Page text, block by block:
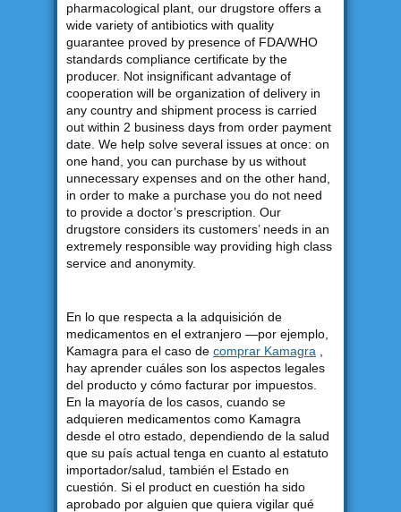
pharmacological plant, our drugstore offers a
wide variety of antibiotics with quality
guarantee proved by presence of FDA/WHO
standards compliance certificate by the
producer. Not insignificant advantage of
cooperation will be organization of delivery in
any country and shipment process is carried
out within 2 business days from order payment
date. We help solve several issues at once: on
one hand, you can purchase by us without
unnecessary expenses and on the other hand,
in order to make a purchase you do not need
to provide a doctor’s prescription. Our
drugstore considers its customers’ needs in an
extremely responsible way providing high class
service and anonymity.
En lo que respecta a la adquisición de
medicamentos en el extranjero —por ejemplo,
Kamagra para el caso de comprar Kamagra
hay aprender cuáles son los aspectos legales
del producto y cómo facturar por impuestos.
En la mayoría de los casos, cuando se
adquieren medicamentos como Kamagra
desde el otro estado, dependiendo de la salud
que su país actual tenga en cuanto al estatuto
importador/salud, también el Estado en
cuestión. Si el product en cuestión ha sido
aprobado por alguien que quiera vigilar qué